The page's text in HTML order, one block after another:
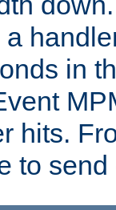
a
in
hits.
to